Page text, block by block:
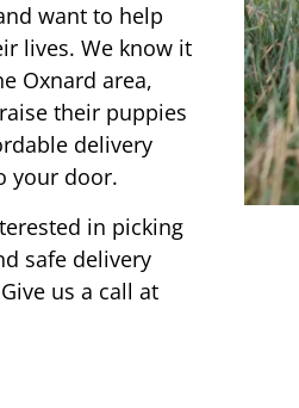
want to help
lives. We know it
Oxnard area,
their puppies
delivery
your door.
in picking
safe delivery
us a call at